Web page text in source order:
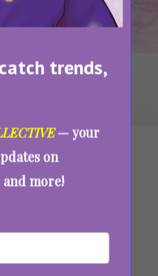
trends,
— your
on
more!
MORE!